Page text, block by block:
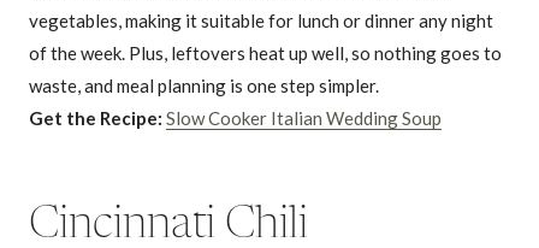
vegetables, making it suitable for lunch or dinner any night
of the week. Plus, leftovers heat up well, so nothing goes to
waste, and meal planning is one step simpler.
Get the Recipe: Slow Cooker Italian Wedding Soup
Cincinnati Chili